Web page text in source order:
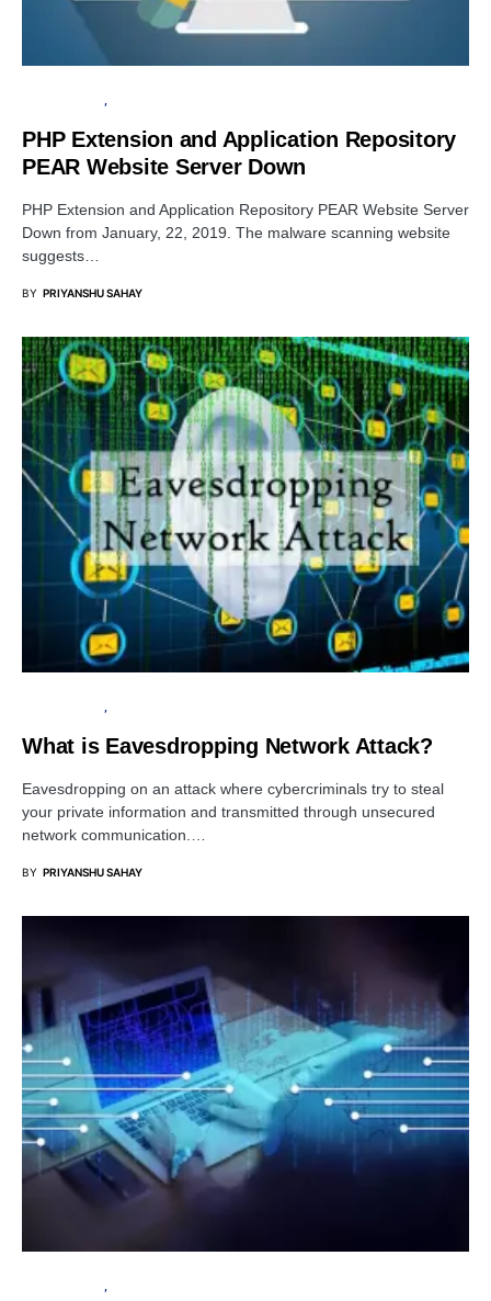
PHP Extension and Application Repository
PEAR Website Server Down
PHP Extension and Application Repository PEAR Website Server
Down from January, 22, 2019. The malware scanning website
suggests…
BY PRIYANSHU SAHAY
What is Eavesdropping Network Attack?
Eavesdropping on an attack where cybercriminals try to steal
your private information and transmitted through unsecured
network communication.…
BY PRIYANSHU SAHAY